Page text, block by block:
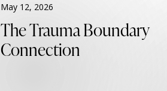
May 12, 2026
The Trauma Boundary
Connection